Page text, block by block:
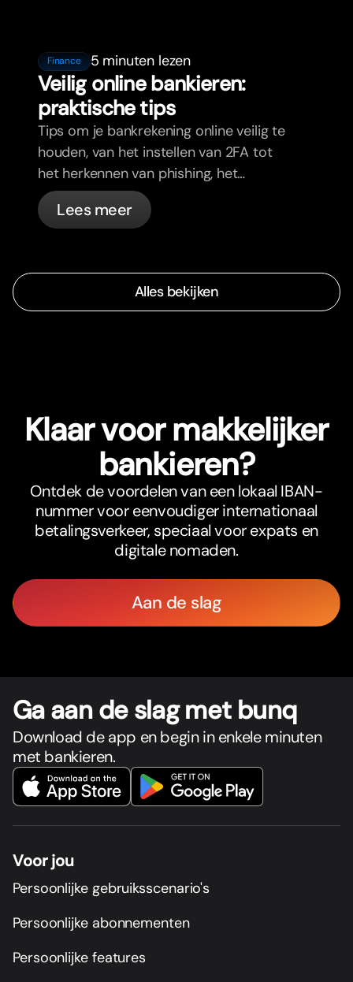
Finance 5 minuten lezen
Veilig online bankieren:
praktische tips
Tips om je bankrekening online veilig te
houden, van het instellen van 2FA tot
het herkennen van phishing, het
beheren van je passen en wat bunq
automatisch voor je regelt.
Lees meer
Alles bekijken
Klaar voor makkelijker
bankieren?
Ontdek de voordelen van een lokaal IBAN-
nummer voor eenvoudiger internationaal
betalingsverkeer, speciaal voor expats en
digitale nomaden.
Aan de slag
Ga aan de slag met bunq
Download de app en begin in enkele minuten
met bankieren.
Voor jou
Persoonlijke gebruiksscenario's
Persoonlijke abonnementen
Persoonlijke features